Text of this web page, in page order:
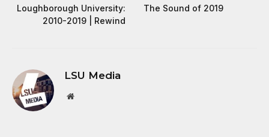
Loughborough University:
2010-2019 | Rewind
The Sound of 2019
LSU Media
Website